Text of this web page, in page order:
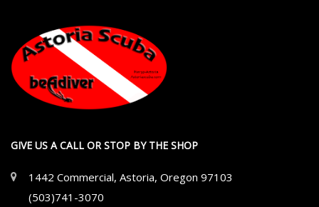
GIVE US A CALL OR STOP BY THE SHOP
1442 Commercial, Astoria, Oregon 97103
(503)741-3070